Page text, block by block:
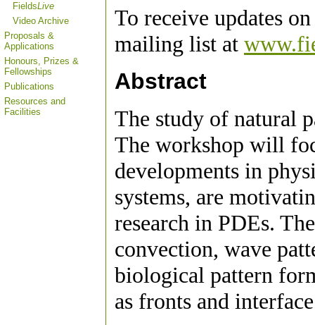
FieldsLive
Video Archive
Proposals &
Applications
Honours, Prizes &
Fellowships
Publications
Resources and
Facilities
To receive updates
mailing list at
Abstract
The study of natural
The workshop will
developments in
systems, are
research in PDEs.
convection, wave
biological pattern
as fronts and